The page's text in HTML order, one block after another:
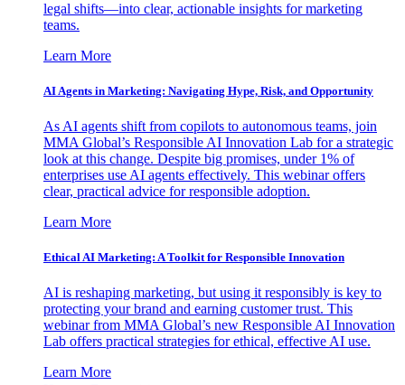
legal shifts—into clear, actionable insights for marketing
teams.
Learn More
AI Agents in Marketing: Navigating Hype, Risk, and Opportunity
As AI agents shift from copilots to autonomous teams, join
MMA Global’s Responsible AI Innovation Lab for a strategic
look at this change. Despite big promises, under 1% of
enterprises use AI agents effectively. This webinar offers
clear, practical advice for responsible adoption.
Learn More
Ethical AI Marketing: A Toolkit for Responsible Innovation
AI is reshaping marketing, but using it responsibly is key to
protecting your brand and earning customer trust. This
webinar from MMA Global’s new Responsible AI Innovation
Lab offers practical strategies for ethical, effective AI use.
Learn More